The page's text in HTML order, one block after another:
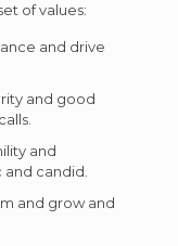
of values:
and drive
and good
and
candid.
and grow and